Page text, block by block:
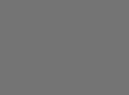
Group